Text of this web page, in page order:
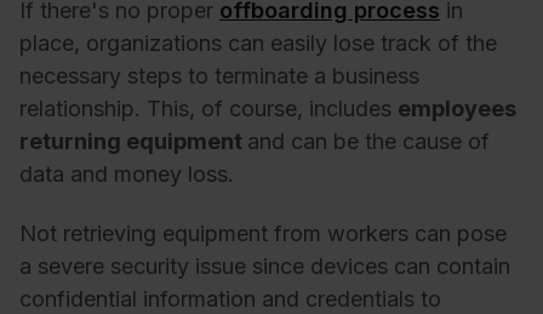
If there's no proper offboarding process in
place, organizations can easily lose track of the
necessary steps to terminate a business
relationship. This, of course, includes employees
returning equipment and can be the cause of
data and money loss.
Not retrieving equipment from workers can pose
a severe security issue since devices can contain
confidential information and credentials to